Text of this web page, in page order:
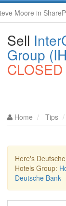
in ShareProphets
Sell
Group
CLOSED
Home Tips
Here's
Hotels Group:
Deutsche Bank